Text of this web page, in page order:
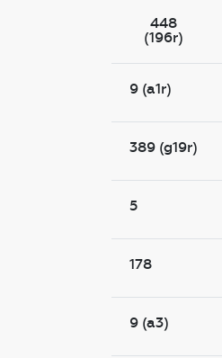
448
(196r)
9 (a1r)
389 (g19r)
5
178
9 (a3)